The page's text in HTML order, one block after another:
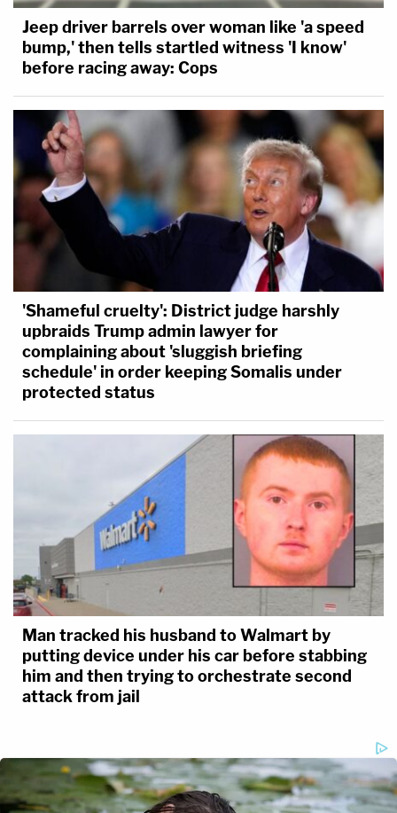
Jeep driver barrels over woman like 'a speed
bump,' then tells startled witness 'I know'
before racing away: Cops
'Shameful cruelty': District judge harshly
upbraids Trump admin lawyer for
complaining about 'sluggish briefing
schedule' in order keeping Somalis under
protected status
Man tracked his husband to Walmart by
putting device under his car before stabbing
him and then trying to orchestrate second
attack from jail